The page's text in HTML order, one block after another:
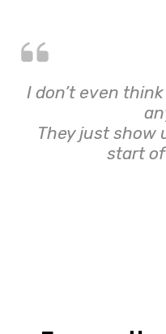
I don’t even
They just show
start